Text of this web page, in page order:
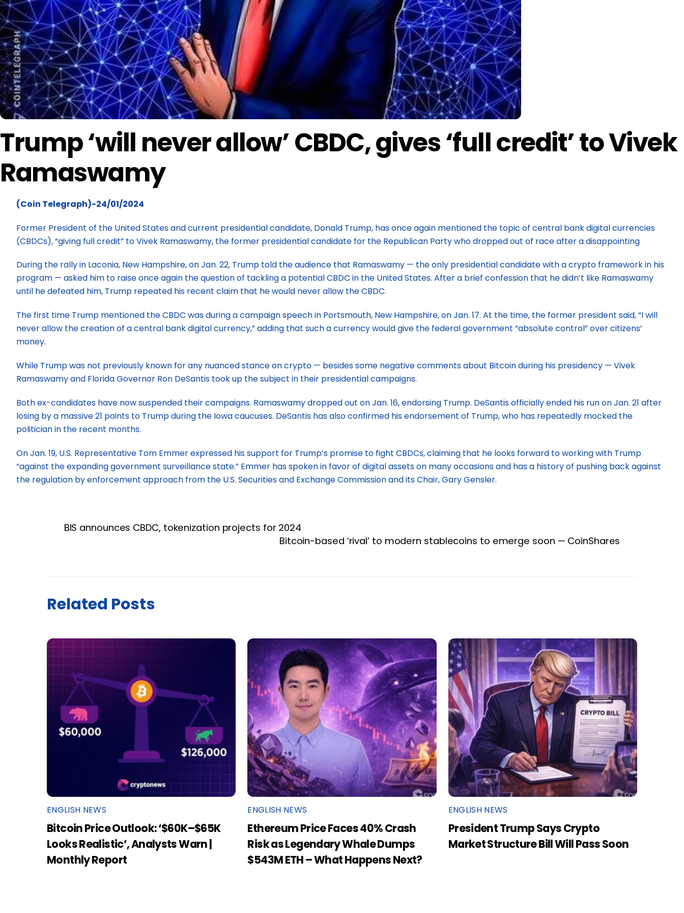
Trump ‘will never allow’ CBDC, gives ‘full credit’ to Vivek
Ramaswamy
(Coin Telegraph)-24/01/2024
Former President of the United States and current presidential candidate, Donald Trump, has once again mentioned the topic of central bank digital currencies
(CBDCs), “giving full credit” to Vivek Ramaswamy, the former presidential candidate for the Republican Party who dropped out of race after a disappointing
During the rally in Laconia, New Hampshire, on Jan. 22, Trump told the audience that Ramaswamy — the only presidential candidate with a crypto framework in his
program — asked him to raise once again the question of tackling a potential CBDC in the United States. After a brief confession that he didn’t like Ramaswamy
until he defeated him, Trump repeated his recent claim that he would never allow the CBDC.
The first time Trump mentioned the CBDC was during a campaign speech in Portsmouth, New Hampshire, on Jan. 17. At the time, the former president said, “I will
never allow the creation of a central bank digital currency,” adding that such a currency would give the federal government “absolute control” over citizens’
money.
While Trump was not previously known for any nuanced stance on crypto — besides some negative comments about Bitcoin during his presidency — Vivek
Ramaswamy and Florida Governor Ron DeSantis took up the subject in their presidential campaigns.
Both ex-candidates have now suspended their campaigns. Ramaswamy dropped out on Jan. 16, endorsing Trump. DeSantis officially ended his run on Jan. 21 after
losing by a massive 21 points to Trump during the Iowa caucuses. DeSantis has also confirmed his endorsement of Trump, who has repeatedly mocked the
politician in the recent months.
On Jan. 19, U.S. Representative Tom Emmer expressed his support for Trump’s promise to fight CBDCs, claiming that he looks forward to working with Trump
“against the expanding government surveillance state.” Emmer has spoken in favor of digital assets on many occasions and has a history of pushing back against
the regulation by enforcement approach from the U.S. Securities and Exchange Commission and its Chair, Gary Gensler.
BIS announces CBDC, tokenization projects for 2024
Bitcoin-based ‘rival’ to modern stablecoins to emerge soon — CoinShares
Related Posts
ENGLISH NEWS
Bitcoin Price Outlook: ‘$60K–$65K
Looks Realistic’, Analysts Warn |
Monthly Report
ENGLISH NEWS
Ethereum Price Faces 40% Crash
Risk as Legendary Whale Dumps
$543M ETH – What Happens Next?
ENGLISH NEWS
President Trump Says Crypto
Market Structure Bill Will Pass Soon